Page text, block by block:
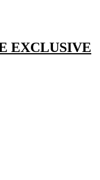
EXCLUSIVE